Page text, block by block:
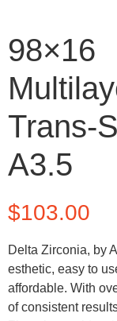
98×16
Trans-
A3.5
$103.00
Delta Zirconia, by
esthetic, easy to
affordable. With
of consistent